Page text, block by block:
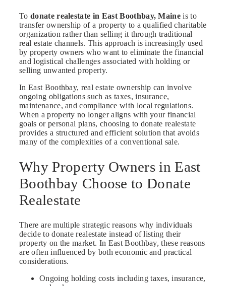
To donate realestate in East Boothbay, Maine is to
transfer ownership of a property to a qualified charitable
organization rather than selling it through traditional
real estate channels. This approach is increasingly used
by property owners who want to eliminate the financial
and logistical challenges associated with holding or
selling unwanted property.
In East Boothbay, real estate ownership can involve
ongoing obligations such as taxes, insurance,
maintenance, and compliance with local regulations.
When a property no longer aligns with your financial
goals or personal plans, choosing to donate realestate
provides a structured and efficient solution that avoids
many of the complexities of a conventional sale.
Why Property Owners in East
Boothbay Choose to Donate
Realestate
There are multiple strategic reasons why individuals
decide to donate realestate instead of listing their
property on the market. In East Boothbay, these reasons
are often influenced by both economic and practical
considerations.
Ongoing holding costs including taxes, insurance,